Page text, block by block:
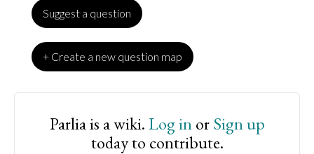
Suggest a question
+ Create a new question map
Parlia is a wiki.Log inorSign up
today to contribute.